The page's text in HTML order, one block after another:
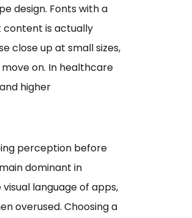
design. Fonts with a
content is actually
close up at small sizes,
on. In healthcare
higher
perception before
dominant in
language of apps,
overused. Choosing a